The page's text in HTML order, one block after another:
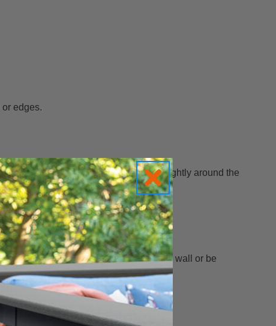
edges.
a finished edge that can either wrap slightly around the
slightly around the outside corner of a wall or be